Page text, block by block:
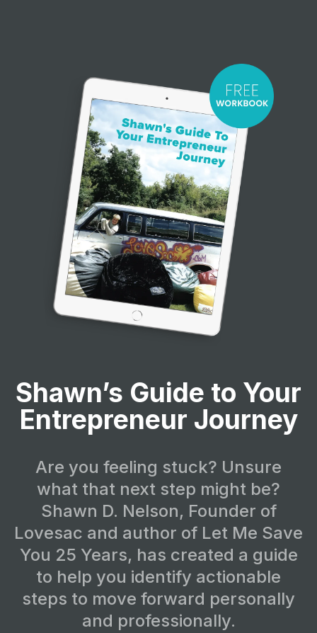
Shawn’s Guide to Your
Entrepreneur Journey
Are you feeling stuck? Unsure
what that next step might be?
Shawn D. Nelson, Founder of
Lovesac and author of Let Me Save
You 25 Years, has created a guide
to help you identify actionable
steps to move forward personally
and professionally.